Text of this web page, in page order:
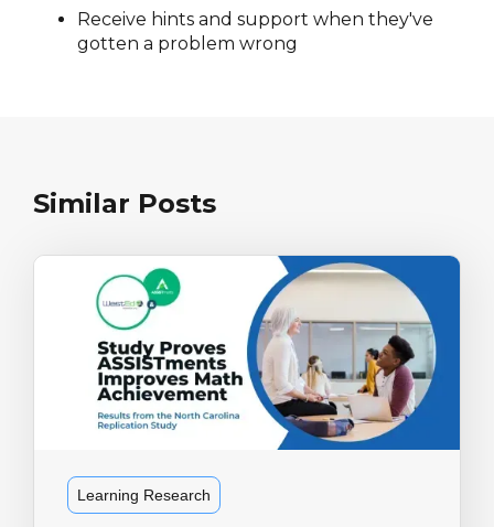
Receive hints and support when they've
gotten a problem wrong
Similar Posts
Learning Research